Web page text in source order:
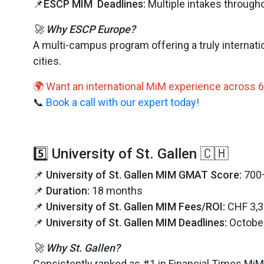
📌 ESCP MIM Deadlines: Multiple intakes
🚀 Why ESCP Europe?
A multi-campus program offering a truly
cities.
🌍 Want an international MiM experience across
📞 Book a call with our expert today!
5️⃣ University of St. Gallen 🇨🇭
📌 University of St. Gallen MIM GMAT Score:
📌 Duration: 18 months
📌 University of St. Gallen MIM Fees/ROI: CHF
📌 University of St. Gallen MIM Deadlines:
🚀 Why St. Gallen?